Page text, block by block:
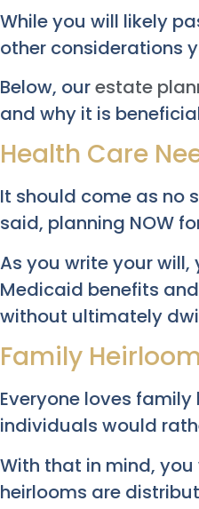
While you will likely
other considerations
Below, ourestate
and why it is
Health Care
It should come as no
said, planning NOW
As you write your
Medicaid benefits
without ultimately
Family
Everyone loves
individuals would
With that in mind,
heirlooms are